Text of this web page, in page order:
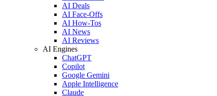
AI Deals
AI Face-Offs
AI How-Tos
AI News
AI Reviews
AI Engines
ChatGPT
Copilot
Google Gemini
Apple Intelligence
Claude